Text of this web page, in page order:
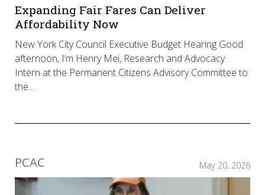
Expanding Fair Fares Can Deliver
Affordability Now
New York City Council Executive Budget Hearing Good
afternoon, I’m Henry Mei, Research and Advocacy
Intern at the Permanent Citizens Advisory Committee to
the…
PCAC May 20, 2026